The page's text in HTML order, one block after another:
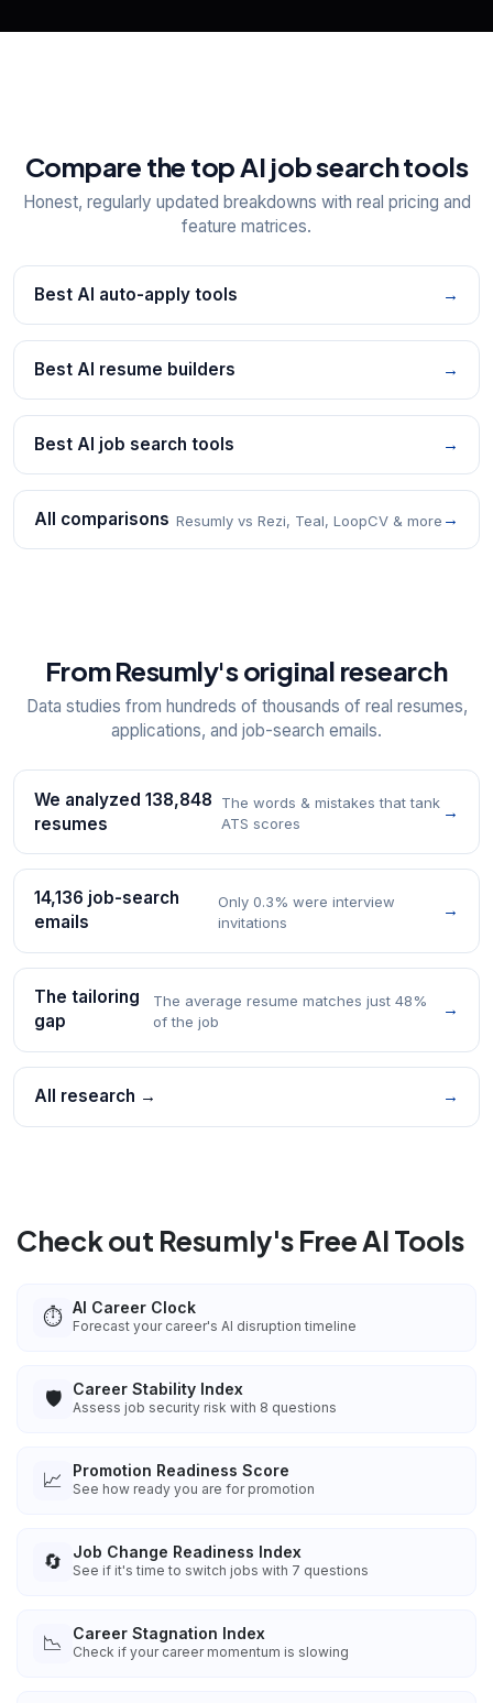
Compare the top AI job search tools
Honest, regularly updated breakdowns with real pricing and
feature matrices.
Best AI auto-apply tools →
Best AI resume builders →
Best AI job search tools →
All comparisons Resumly vs Rezi, Teal, LoopCV & more →
From Resumly's original research
Data studies from hundreds of thousands of real resumes,
applications, and job-search emails.
We analyzed 138,848
resumes
The words & mistakes that tank
ATS scores
→
14,136 job-search
emails
Only 0.3% were interview
invitations
→
The tailoring
gap
The average resume matches just 48%
of the job
→
All research → →
Check out Resumly's Free AI Tools
⏱️ AI Career Clock
Forecast your career's AI disruption timeline
🛡️ Career Stability Index
Assess job security risk with 8 questions
📈 Promotion Readiness Score
See how ready you are for promotion
🔄 Job Change Readiness Index
See if it's time to switch jobs with 7 questions
📉 Career Stagnation Index
Check if your career momentum is slowing